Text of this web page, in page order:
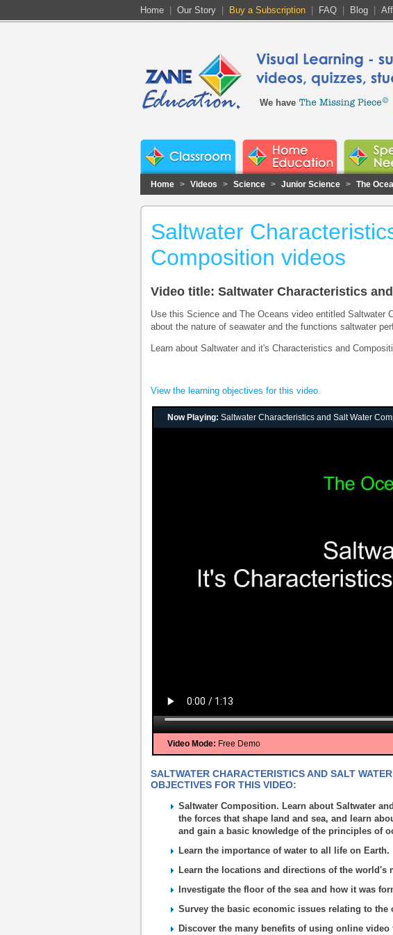
Home Our Story Buy a Subscription FAQ Blog
We have
Home > Videos > Science > Junior Science > The
Saltwater
Composition videos
Video title: Saltwater Characteristics
Use this Science and The Oceans video entitled Saltwater
about the nature of seawater and the functions saltwater
Learn about Saltwater and it's Characteristics and
View the learning objectives for this video.
Now Playing: Saltwater Characteristics and Salt Water
Video Mode: Free Demo
SALTWATER CHARACTERISTICS AND SALT
OBJECTIVES FOR THIS VIDEO:
Saltwater Composition. Learn about Saltwater
the forces that shape land and sea, and learn
and gain a basic knowledge of the principles of
Learn the importance of water to all life on Earth.
Learn the locations and directions of the world's
Investigate the floor of the sea and how it was
Survey the basic economic issues relating to the
Discover the many benefits of using online